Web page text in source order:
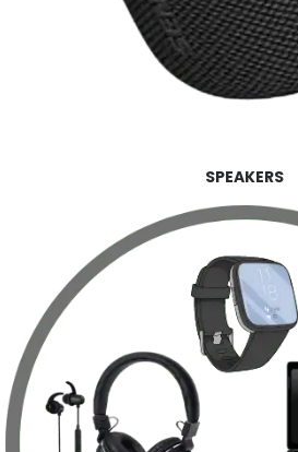
SPEAKERS